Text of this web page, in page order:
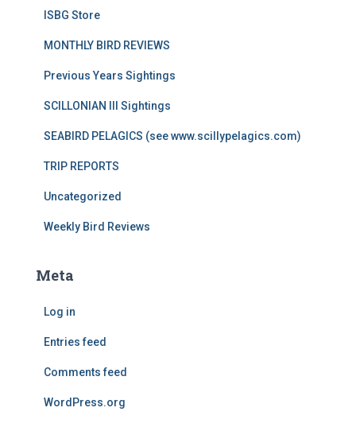
ISBG Store
MONTHLY BIRD REVIEWS
Previous Years Sightings
SCILLONIAN III Sightings
SEABIRD PELAGICS (see www.scillypelagics.com)
TRIP REPORTS
Uncategorized
Weekly Bird Reviews
Meta
Log in
Entries feed
Comments feed
WordPress.org